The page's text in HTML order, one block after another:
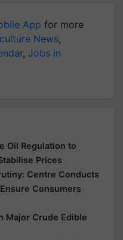
App for more
News,
, Jobs in
Oil Regulation to
Prices
Centre Conducts
Consumers
Major Crude Edible